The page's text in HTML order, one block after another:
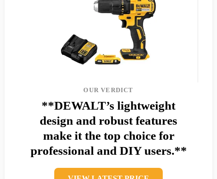
OUR VERDICT
**DEWALT’s lightweight
design and robust features
make it the top choice for
professional and DIY users.**